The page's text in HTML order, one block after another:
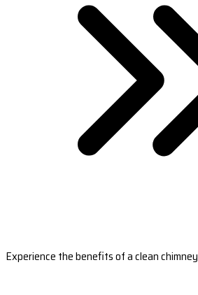
Experience the benefits of a clean chimney